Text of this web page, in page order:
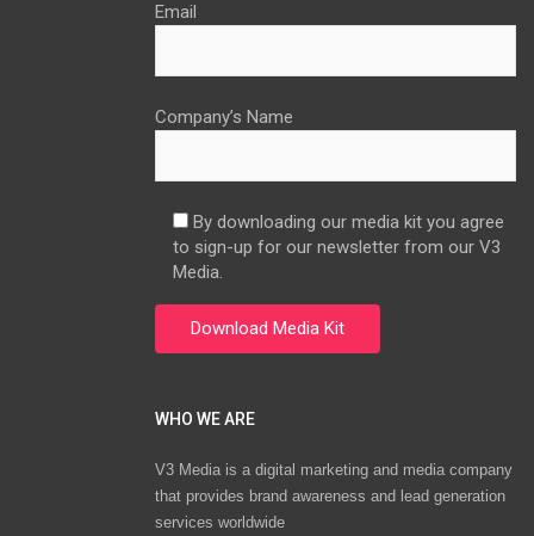
Email
Company’s Name
By downloading our media kit you agree
to sign-up for our newsletter from our V3
Media.
WHO WE ARE
V3 Media is a digital marketing and media company
that provides brand awareness and lead generation
services worldwide